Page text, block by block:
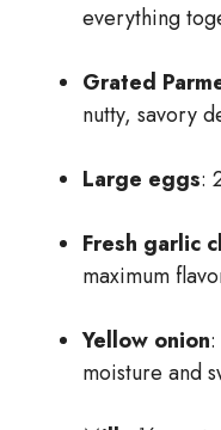
everything
Grated
nutty, savory
Large eggs:
Fresh garlic
maximum
Yellow onion
moisture and